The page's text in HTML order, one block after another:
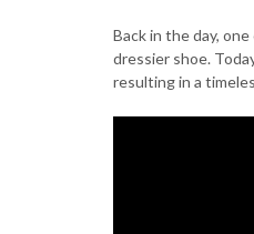
Back in the day,
dressier shoe.
resulting in a